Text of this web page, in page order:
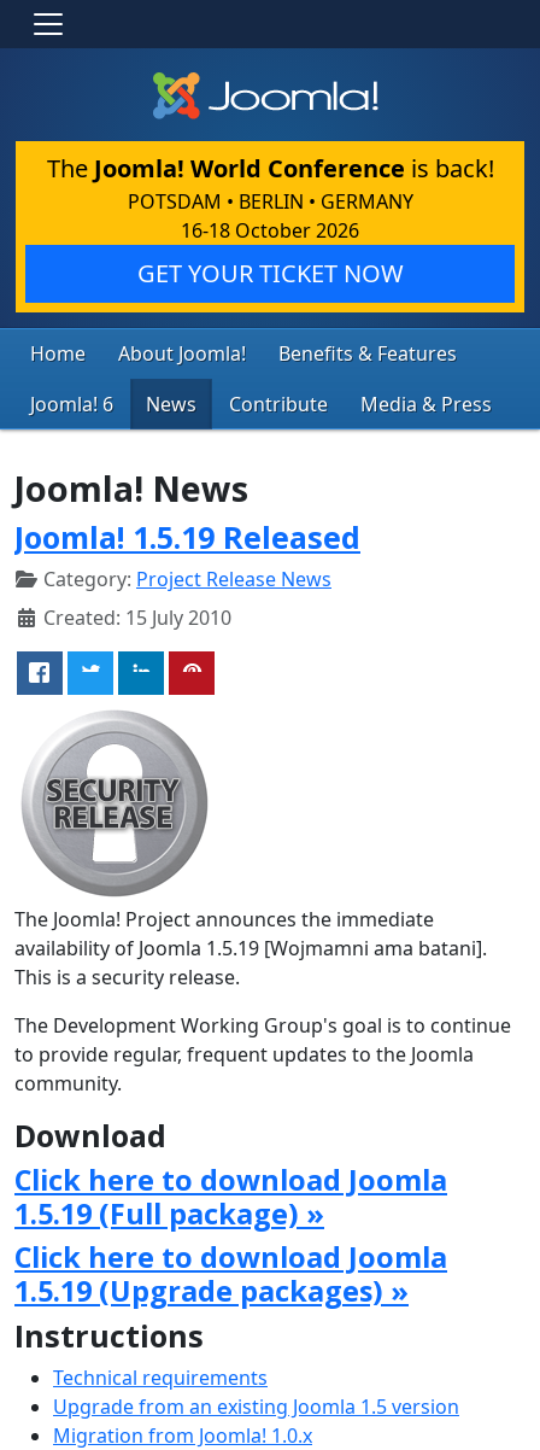
The Joomla! World Conference is back!
POTSDAM • BERLIN • GERMANY
16-18 October 2026
GET YOUR TICKET NOW
Home About Joomla!
Benefits & Features
Joomla! 6
News Contribute Media & Press
Joomla! News
Joomla! 1.5.19 Released
Category: Project Release News
Created: 15 July 2010
The Joomla! Project announces the immediate
availability of Joomla 1.5.19 [Wojmamni ama batani].
This is a security release.
The Development Working Group's goal is to continue
to provide regular, frequent updates to the Joomla
community.
Download
Click here to download Joomla
1.5.19 (Full package) »
Click here to download Joomla
1.5.19 (Upgrade packages) »
Instructions
Technical requirements
Upgrade from an existing Joomla 1.5 version
Migration from Joomla! 1.0.x